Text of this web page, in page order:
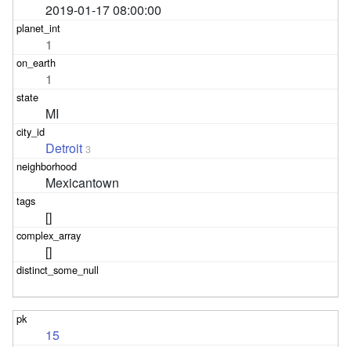
2019-01-17 08:00:00
1
1
MI
Detroit 3
Mexicantown
[]
[]
15